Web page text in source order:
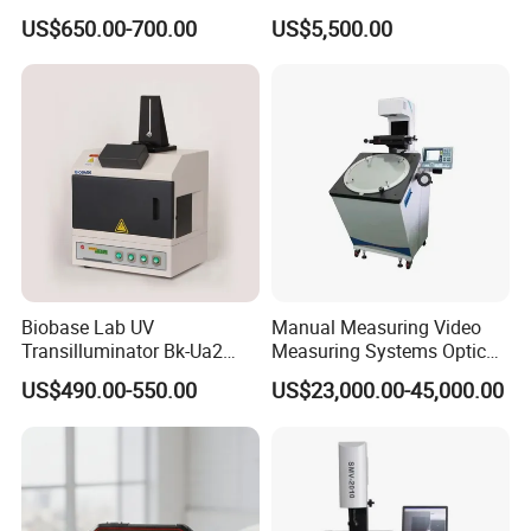
Combined with functional formulas, complex calculations
such as averages, maximum and minimum values, etc.
are performed directly on the measurement results or the
Visualization System
Infrared Thermal Imager
US$650.00-700.00
Lab Inspection Device
US$5,500.00
Biobase Lab UV
Transilluminator Bk-Ua2
Transmission UV
Wavelength 302nm
Electrophoresis
US$490.00-550.00
Manual Measuring Video
Measuring Systems Optical
Comparator Profile Projector
US$23,000.00-45,000.00